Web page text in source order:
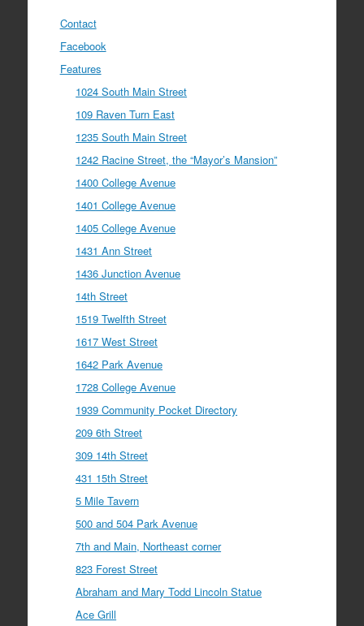
Contact
Facebook
Features
1024 South Main Street
109 Raven Turn East
1235 South Main Street
1242 Racine Street, the “Mayor’s Mansion”
1400 College Avenue
1401 College Avenue
1405 College Avenue
1431 Ann Street
1436 Junction Avenue
14th Street
1519 Twelfth Street
1617 West Street
1642 Park Avenue
1728 College Avenue
1939 Community Pocket Directory
209 6th Street
309 14th Street
431 15th Street
5 Mile Tavern
500 and 504 Park Avenue
7th and Main, Northeast corner
823 Forest Street
Abraham and Mary Todd Lincoln Statue
Ace Grill